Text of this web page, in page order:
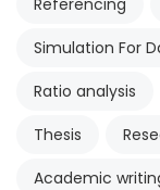
Referencing
Simulation For
Ratio analysis
Thesis
Academic